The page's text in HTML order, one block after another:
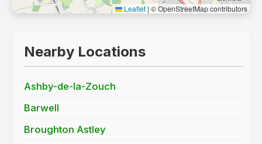
Leaflet | © OpenStreetMap contributors
Nearby Locations
Ashby-de-la-Zouch
Barwell
Broughton Astley